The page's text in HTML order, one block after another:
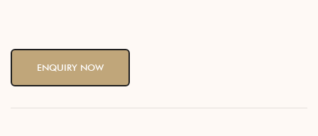
ENQUIRY NOW